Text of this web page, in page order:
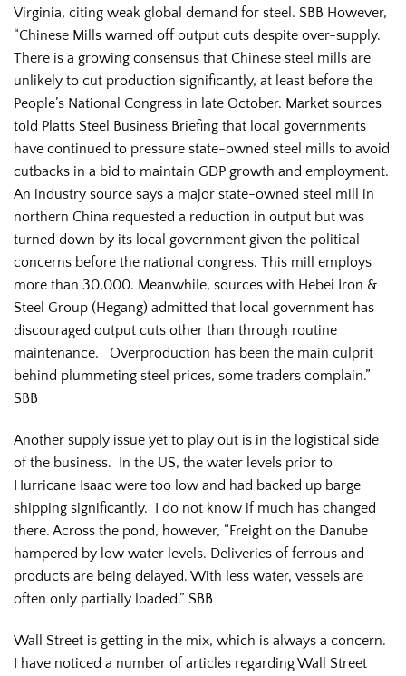
Virginia, citing weak global demand for steel. SBB However,
“Chinese Mills warned off output cuts despite over-supply.
There is a growing consensus that Chinese steel mills are
unlikely to cut production significantly, at least before the
People’s National Congress in late October. Market sources
told Platts Steel Business Briefing that local governments
have continued to pressure state-owned steel mills to avoid
cutbacks in a bid to maintain GDP growth and employment.
An industry source says a major state-owned steel mill in
northern China requested a reduction in output but was
turned down by its local government given the political
concerns before the national congress. This mill employs
more than 30,000. Meanwhile, sources with Hebei Iron &
Steel Group (Hegang) admitted that local government has
discouraged output cuts other than through routine
maintenance. Overproduction has been the main culprit
behind plummeting steel prices, some traders complain.”
SBB
Another supply issue yet to play out is in the logistical side
of the business. In the US, the water levels prior to
Hurricane Isaac were too low and had backed up barge
shipping significantly. I do not know if much has changed
there. Across the pond, however, “Freight on the Danube
hampered by low water levels. Deliveries of ferrous and
products are being delayed. With less water, vessels are
often only partially loaded.” SBB
Wall Street is getting in the mix, which is always a concern.
I have noticed a number of articles regarding Wall Street